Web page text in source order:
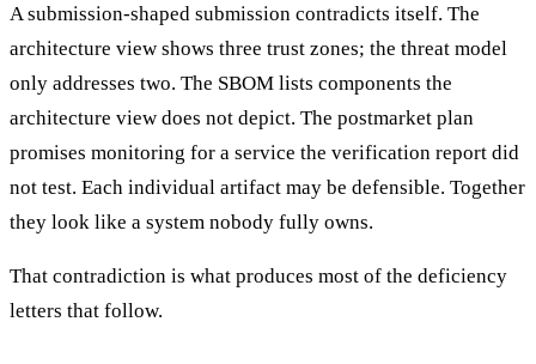
A submission-shaped submission contradicts itself. The
architecture view shows three trust zones; the threat model
only addresses two. The SBOM lists components the
architecture view does not depict. The postmarket plan
promises monitoring for a service the verification report did
not test. Each individual artifact may be defensible. Together
they look like a system nobody fully owns.
That contradiction is what produces most of the deficiency
letters that follow.